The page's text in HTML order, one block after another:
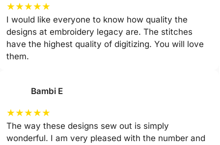
★★★★★
I would like everyone to know how quality the
designs at embroidery legacy are. The stitches
have the highest quality of digitizing. You will love
them.
Bambi E
★★★★★
The way these designs sew out is simply
wonderful. I am very pleased with the number and